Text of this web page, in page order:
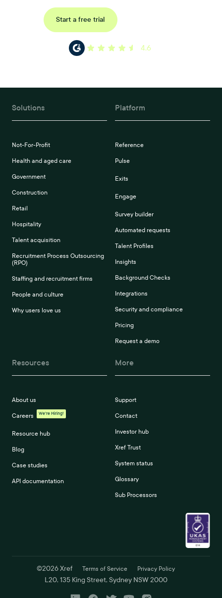
Start a free trial
4.6
Solutions
Not-For-Profit
Health and aged care
Government
Construction
Retail
Hospitality
Talent acquisition
Recruitment Process Outsourcing
(RPO)
Staffing and recruitment firms
People and culture
Why users love us
Platform
Reference
Pulse
Exits
Engage
Survey builder
Automated requests
Talent Profiles
Insights
Background Checks
Integrations
Security and compliance
Pricing
Request a demo
Resources
About us
Careers We're Hiring!
Resource hub
Blog
Case studies
API documentation
More
Support
Contact
Investor hub
Xref Trust
System status
Glossary
Sub Processors
©2026Xref Terms of Service Privacy Policy
L20, 135 King Street, Sydney NSW 2000